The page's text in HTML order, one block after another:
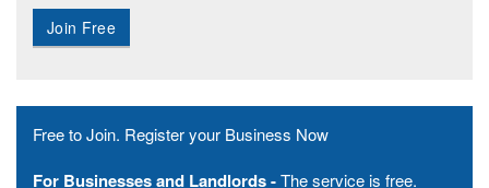
Join Free
Free to Join. Register your Business Now
For Businesses and Landlords -The service is free.